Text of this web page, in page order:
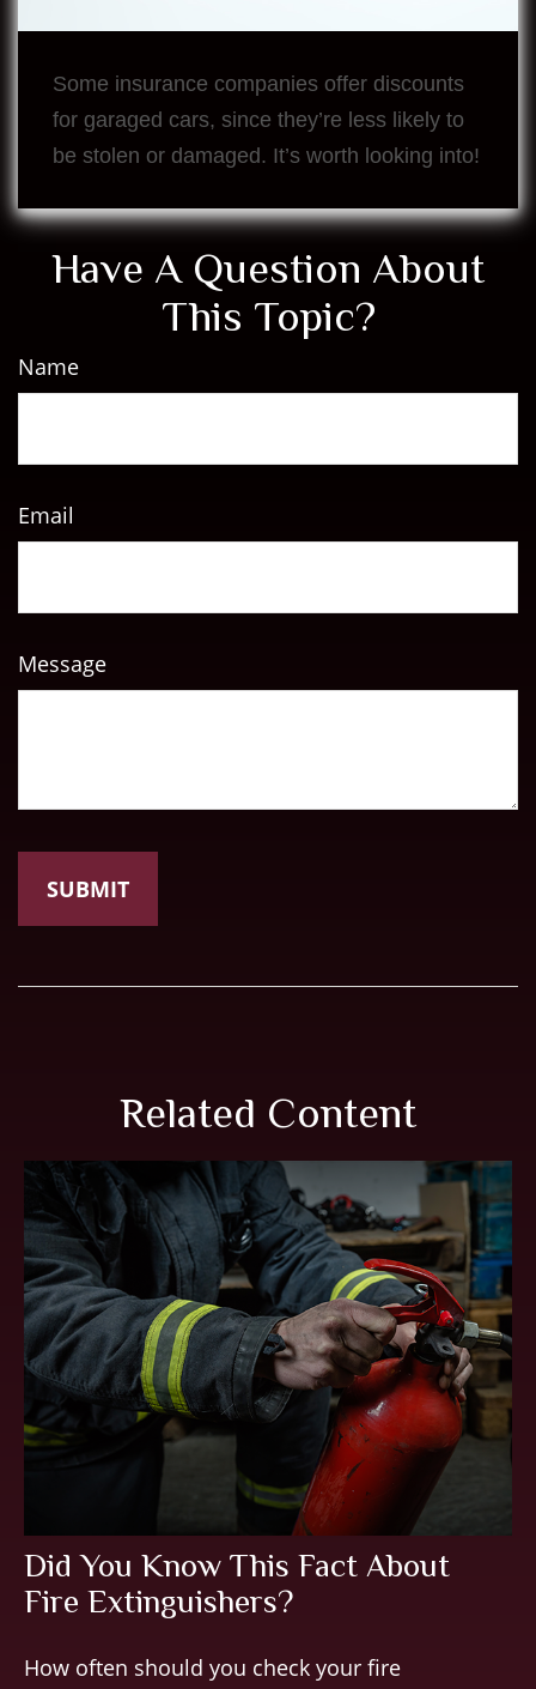
Some insurance companies offer discounts
for garaged cars, since they’re less likely to
be stolen or damaged. It’s worth looking into!
Have A Question About
This Topic?
Name
Email
Message
Related Content
Did You Know This Fact About
Fire Extinguishers?
How often should you check your fire